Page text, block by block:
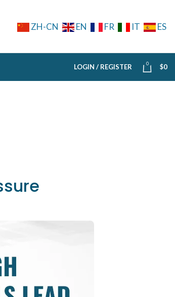
ZH-CN EN FR IT ES
LOGIN / REGISTER 0 $0